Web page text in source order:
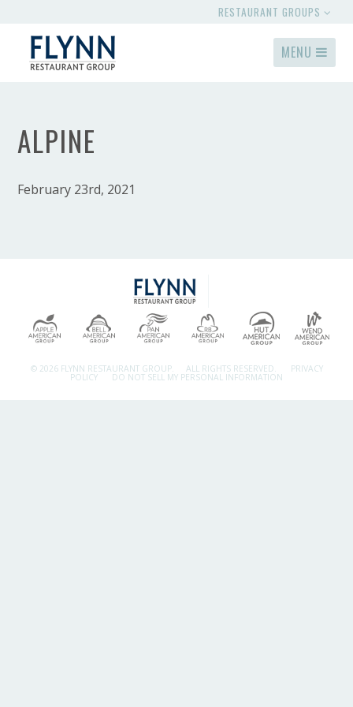
RESTAURANT GROUPS
MENU
ALPINE
February 23rd, 2021
© 2026 FLYNN RESTAURANT GROUP. ALL RIGHTS RESERVED. PRIVACY
POLICY DO NOT SELL MY PERSONAL INFORMATION